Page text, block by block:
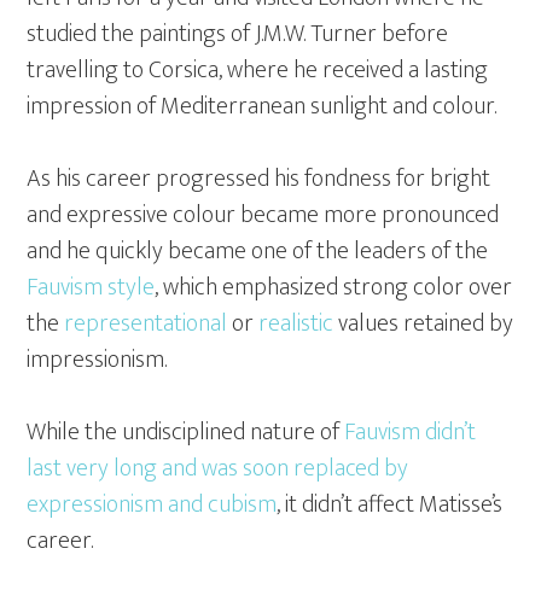
studied the paintings of J.M.W. Turner before
travelling to Corsica, where he received a lasting
impression of Mediterranean sunlight and colour.
As his career progressed his fondness for bright
and expressive colour became more pronounced
and he quickly became one of the leaders of the
Fauvism style, which emphasized strong color over
the representational orrealisticvalues retained by
impressionism.
While the undisciplined nature ofFauvism didn’t
last very long and was soon replaced by
expressionism and cubism, it didn’t affect Matisse’s
career.